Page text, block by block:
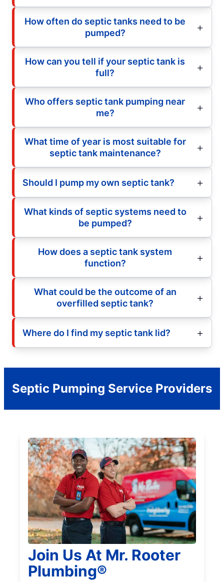
How often do septic tanks need to be
pumped?
How can you tell if your septic tank is
full?
Who offers septic tank pumping near
me?
What time of year is most suitable for
septic tank maintenance?
Should I pump my own septic tank?
What kinds of septic systems need to
be pumped?
How does a septic tank system
function?
What could be the outcome of an
overfilled septic tank?
Where do I find my septic tank lid?
Septic Pumping Service Providers
Join Us At Mr. Rooter
Plumbing®